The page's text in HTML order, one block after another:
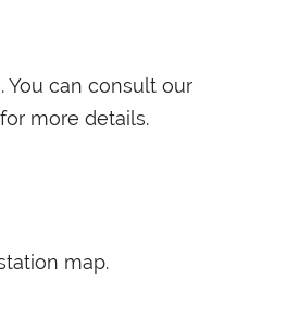
You can consult our
more details.
map.